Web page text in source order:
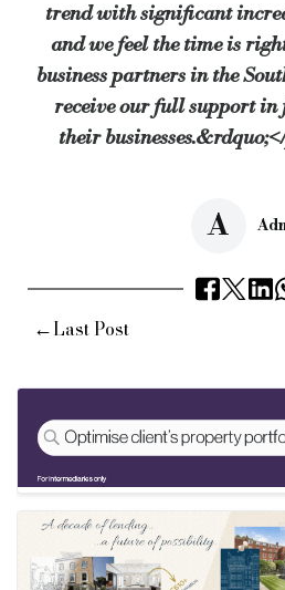
trend with significant
and we feel the time is
business partners in the
receive our full support
their
A
←Last Post